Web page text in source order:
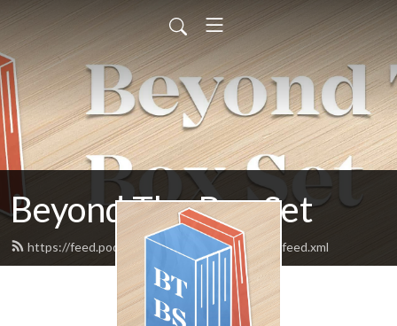
Beyond The Box Set
https://feed.podbean.com/beyondtheboxset/feed.xml